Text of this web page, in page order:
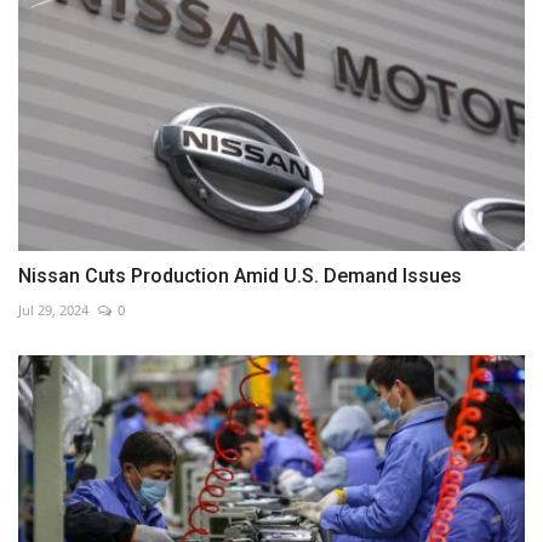
Nissan Cuts Production Amid U.S. Demand Issues
Jul 29, 2024 0